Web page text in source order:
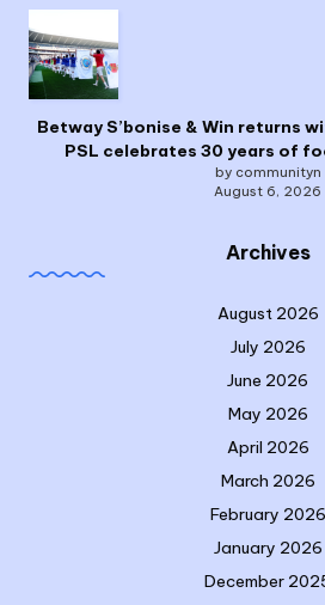
Betway S’bonise & Win returns
PSL celebrates 30 years of
by communityn
August 6, 2026
Archives
August 2026
July 2026
June 2026
May 2026
April 2026
March 2026
February 2026
January 2026
December